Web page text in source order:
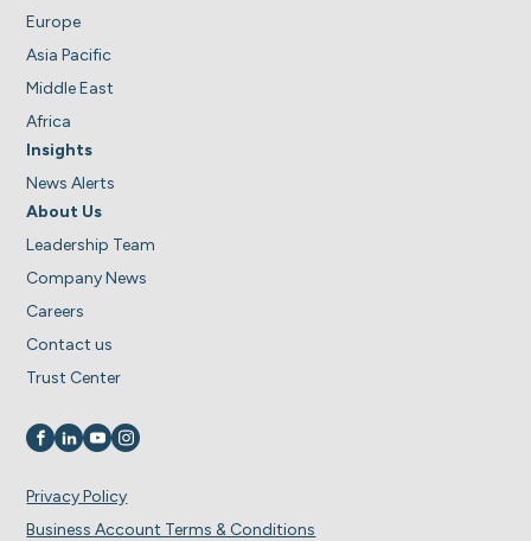
Europe
Asia Pacific
Middle East
Africa
Insights
News Alerts
About Us
Leadership Team
Company News
Careers
Contact us
Trust Center
Visit us on
Visit us on
Visit us on
Visit us on
Privacy Policy
Business Account Terms & Conditions